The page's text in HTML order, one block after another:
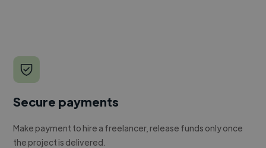
Secure payments
Make payment to hire a freelancer, release funds only once
the project is delivered.